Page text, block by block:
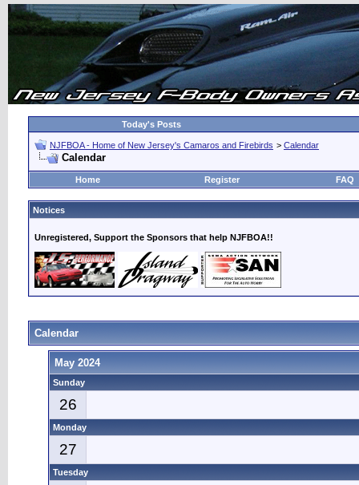
Today's Posts
NJFBOA - Home of New Jersey's Camaros and Firebirds > Calendar
Calendar
Home Register FAQ
Notices
Unregistered, Support the Sponsors that help NJFBOA!!
Calendar
May 2024
Sunday
26
Monday
27
Tuesday